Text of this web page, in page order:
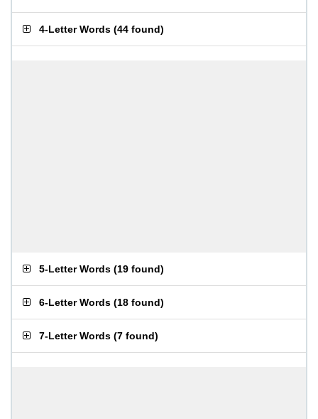
4-Letter Words (44 found)
5-Letter Words (19 found)
6-Letter Words (18 found)
7-Letter Words (7 found)